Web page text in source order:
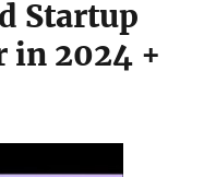
Startup
in 2024 +